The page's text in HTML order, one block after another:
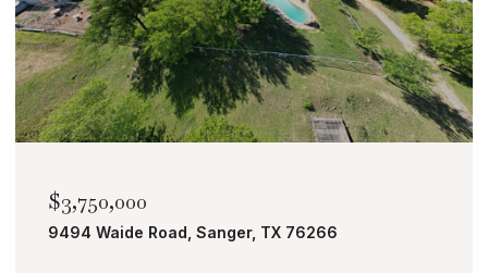
$2,000,000
TBD Bobcat Road, Roanoke, TX 76262